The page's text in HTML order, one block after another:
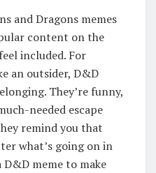
and Dragons memes
content on the
included. For
an outsider, D&D
They’re funny,
needed escape
remind you that
what’s going on in
D&D meme to make